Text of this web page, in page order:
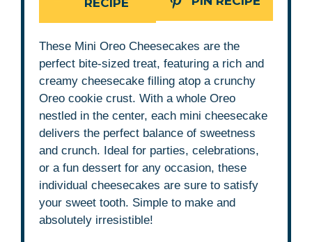
These Mini Oreo Cheesecakes are the
perfect bite-sized treat, featuring a rich and
creamy cheesecake filling atop a crunchy
Oreo cookie crust. With a whole Oreo
nestled in the center, each mini cheesecake
delivers the perfect balance of sweetness
and crunch. Ideal for parties, celebrations,
or a fun dessert for any occasion, these
individual cheesecakes are sure to satisfy
your sweet tooth. Simple to make and
absolutely irresistible!